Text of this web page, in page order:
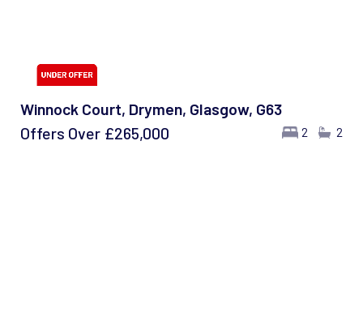
Winnock Court, Drymen, Glasgow, G63
2 2
Offers Over £265,000